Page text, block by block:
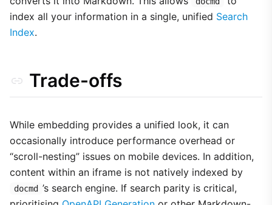
index all your information in a single, unified Search
Index.
Trade-offs
While embedding provides a unified look, it can
occasionally introduce performance overhead or
“scroll-nesting” issues on mobile devices. In addition,
content within an iframe is not natively indexed by
docmd ’s search engine. If search parity is critical,